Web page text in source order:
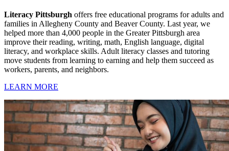
Literacy Pittsburgh offers free educational programs for adults and
families in Allegheny County and Beaver County. Last year, we
helped more than 4,000 people in the Greater Pittsburgh area
improve their reading, writing, math, English language, digital
literacy, and workplace skills. Adult literacy classes and tutoring
move students from learning to earning and help them succeed as
workers, parents, and neighbors.
LEARN MORE